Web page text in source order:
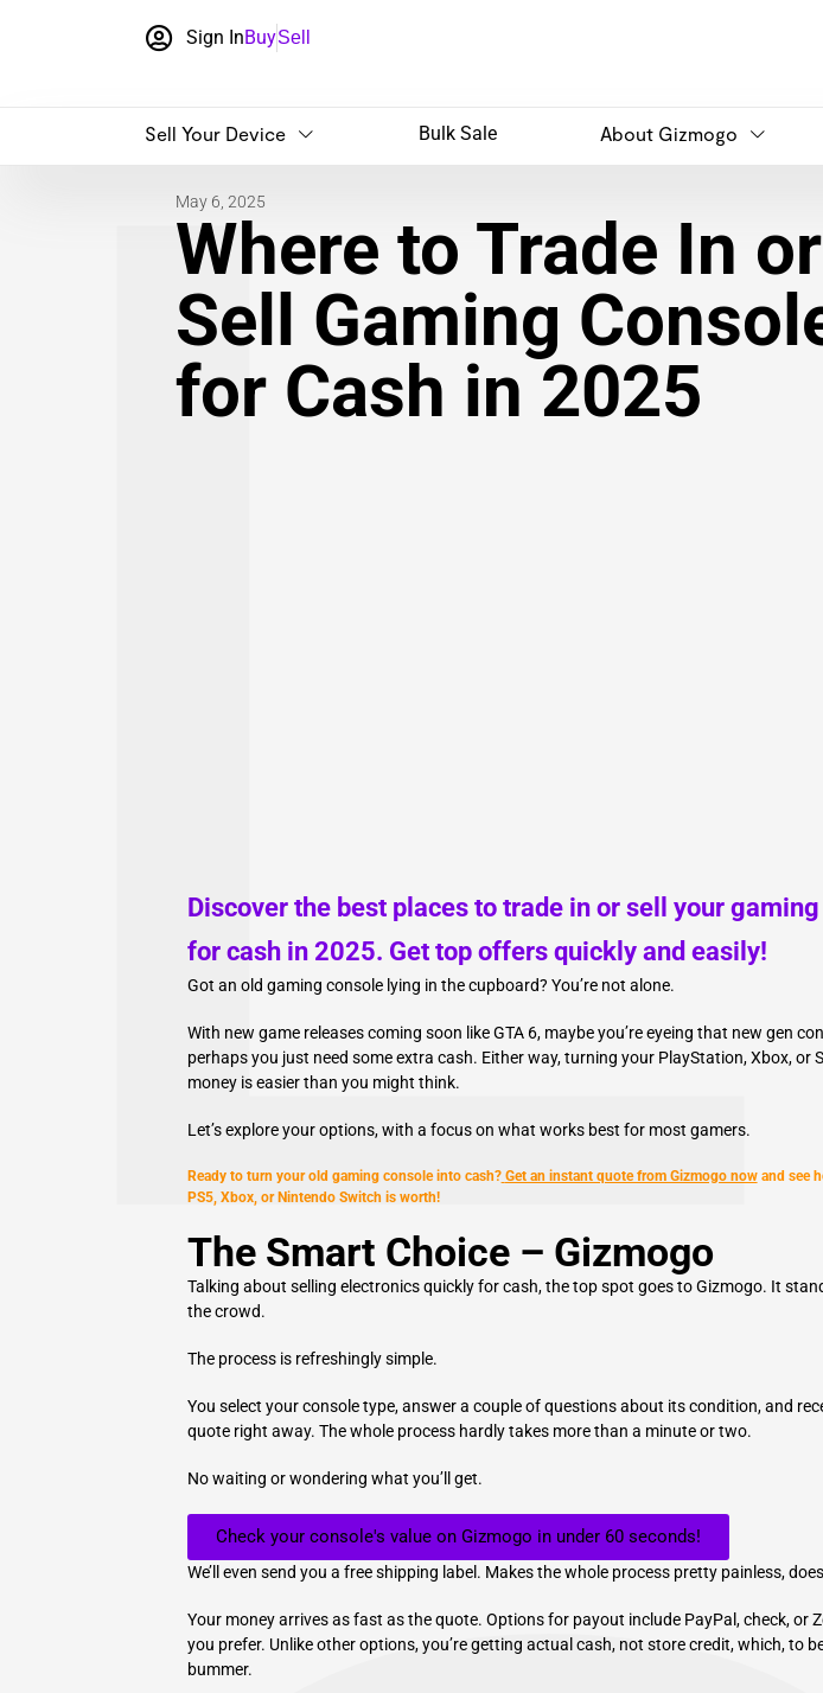
L
Γ
Sign InBuySell
Sell Your Device Bulk Sale About Gizmogo
May 6, 2025
Where to Trade In or
Sell Gaming
for Cash in 2025
Discover the best places to trade in or sell your
for cash in 2025. Get top offers quickly and easily!
Got an old gaming console lying in the cupboard? You’re not alone.
With new game releases coming soon like GTA 6, maybe you’re eyeing that new gen
perhaps you just need some extra cash. Either way, turning your PlayStation, Xbox, or
money is easier than you might think.
Let’s explore your options, with a focus on what works best for most gamers.
Ready to turn your old gaming console into cash? Get an instant quote from Gizmogo nowand see
PS5, Xbox, or Nintendo Switch is worth!
The Smart Choice – Gizmogo
Talking about selling electronics quickly for cash, the top spot goes to Gizmogo. It
the crowd.
The process is refreshingly simple.
You select your console type, answer a couple of questions about its condition, and
quote right away. The whole process hardly takes more than a minute or two.
No waiting or wondering what you’ll get.
Check your console's value on Gizmogo in under 60 seconds!
We’ll even send you a free shipping label. Makes the whole process pretty painless,
Your money arrives as fast as the quote. Options for payout include PayPal, check, or
you prefer. Unlike other options, you’re getting actual cash, not store credit, which, to
bummer.